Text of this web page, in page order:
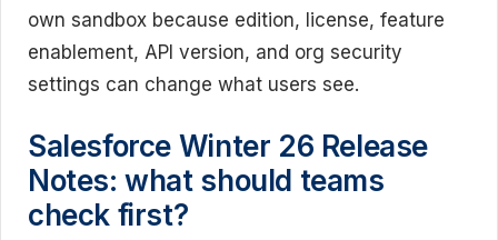
own sandbox because edition, license, feature
enablement, API version, and org security
settings can change what users see.
Salesforce Winter 26 Release
Notes: what should teams
check first?